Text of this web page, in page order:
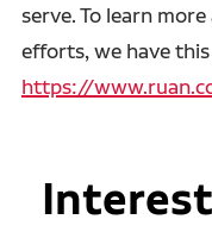
serve. To learn
efforts, we have
https://